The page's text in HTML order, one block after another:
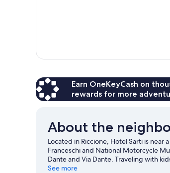
Earn OneKeyCash on
rewards for more
About the
Located in Riccione, Hotel Sarti is
Franceschi and National Motorcycle
Dante and Via Dante. Traveling with
World Circuit Marco Simoncelli.
See more